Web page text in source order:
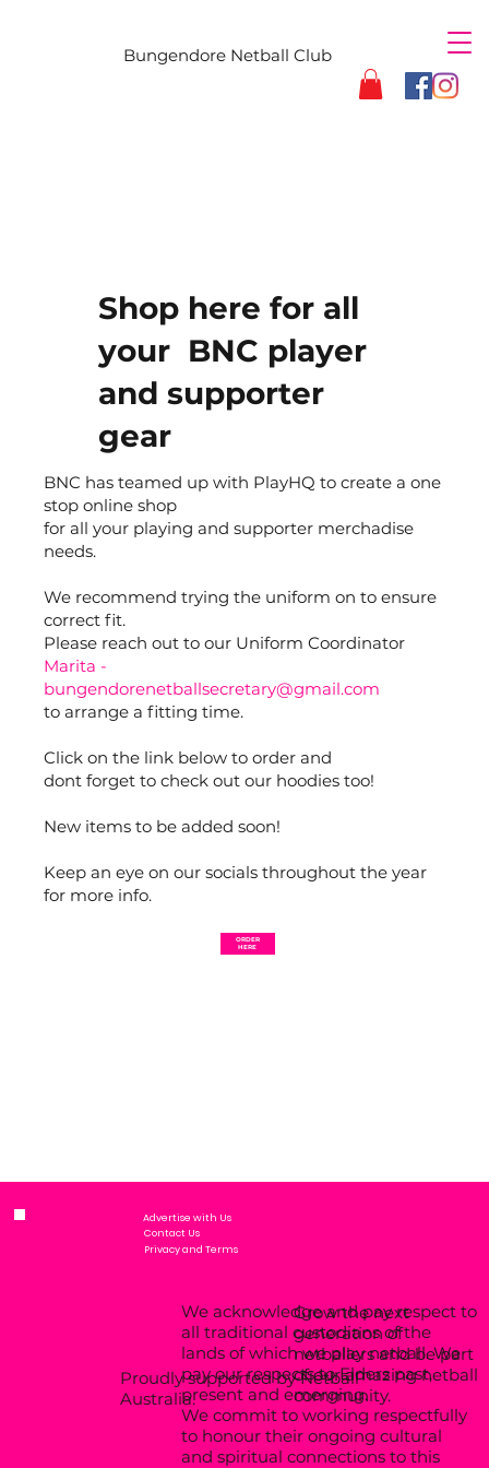
Bungendore Netball Club
Shop here for all
your BNC player
and supporter
gear
BNC has teamed up with PlayHQ to create a one
stop online shop
for all your playing and supporter merchadise
needs.
We recommend trying the uniform on to ensure
correct fit.
Please reach out to our Uniform Coordinator
Marita -
bungendorenetballsecretary@gmail.com
to arrange a fitting time.
Click on the link below to order and
dont forget to check out our hoodies too!
New items to be added soon!
Keep an eye on our socials throughout the year
for more info.
ORDER
HERE
Advertise with Us
Privacy and Terms
Contact Us
Grow the next
generation of
netballers and be part
of our amazing netball
community.
Proudly supported by Netball
Australia.
We acknowledge and pay respect to
all traditional custodians of the
lands of which we play netball. We
pay our respects to Elders past,
present and emerging.
We commit to working respectfully
to honour their ongoing cultural
and spiritual connections to this